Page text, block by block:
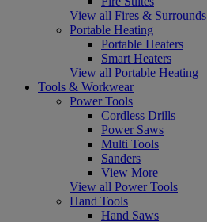
View all Fires & Surrounds
Portable Heating
Portable Heaters
Smart Heaters
View all Portable Heating
Tools & Workwear
Power Tools
Cordless Drills
Power Saws
Multi Tools
Sanders
View More
View all Power Tools
Hand Tools
Hand Saws